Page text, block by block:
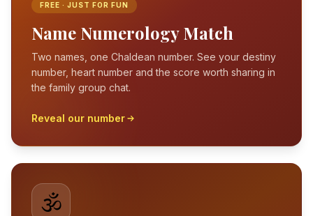
FREE · JUST FOR FUN
Name Numerology Match
Two names, one Chaldean number. See your destiny
number, heart number and the score worth sharing in
the family group chat.
Reveal our number
🕉️